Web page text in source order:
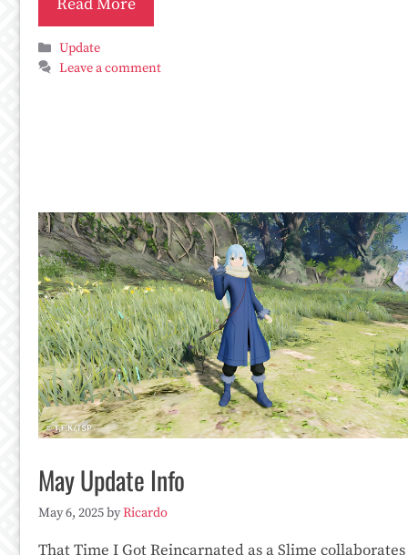
Categories
Update
Leave a comment
May Update Info
May 6, 2025byRicardo
That Time I Got Reincarnated as a Slime